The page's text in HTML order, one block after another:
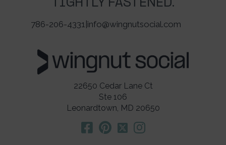
TIGHTLY FASTENED.
786-206-4331 info@wingnutsocial.com
22650 Cedar Lane Ct
Ste 106
Leonardtown, MD 20650